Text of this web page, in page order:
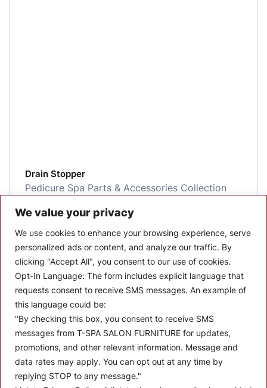
We value your privacy
We use cookies to enhance your browsing experience, serve
personalized ads or content, and analyze our traffic. By
clicking "Accept All", you consent to our use of cookies.
Opt-In Language: The form includes explicit language that
requests consent to receive SMS messages. An example of
this language could be:
"By checking this box, you consent to receive SMS
messages from T-SPA SALON FURNITURE for updates,
promotions, and other relevant information. Message and
data rates may apply. You can opt out at any time by
replying STOP to any message."
Drain Stopper
Pedicure Spa Parts & Accessories Collection
More Details